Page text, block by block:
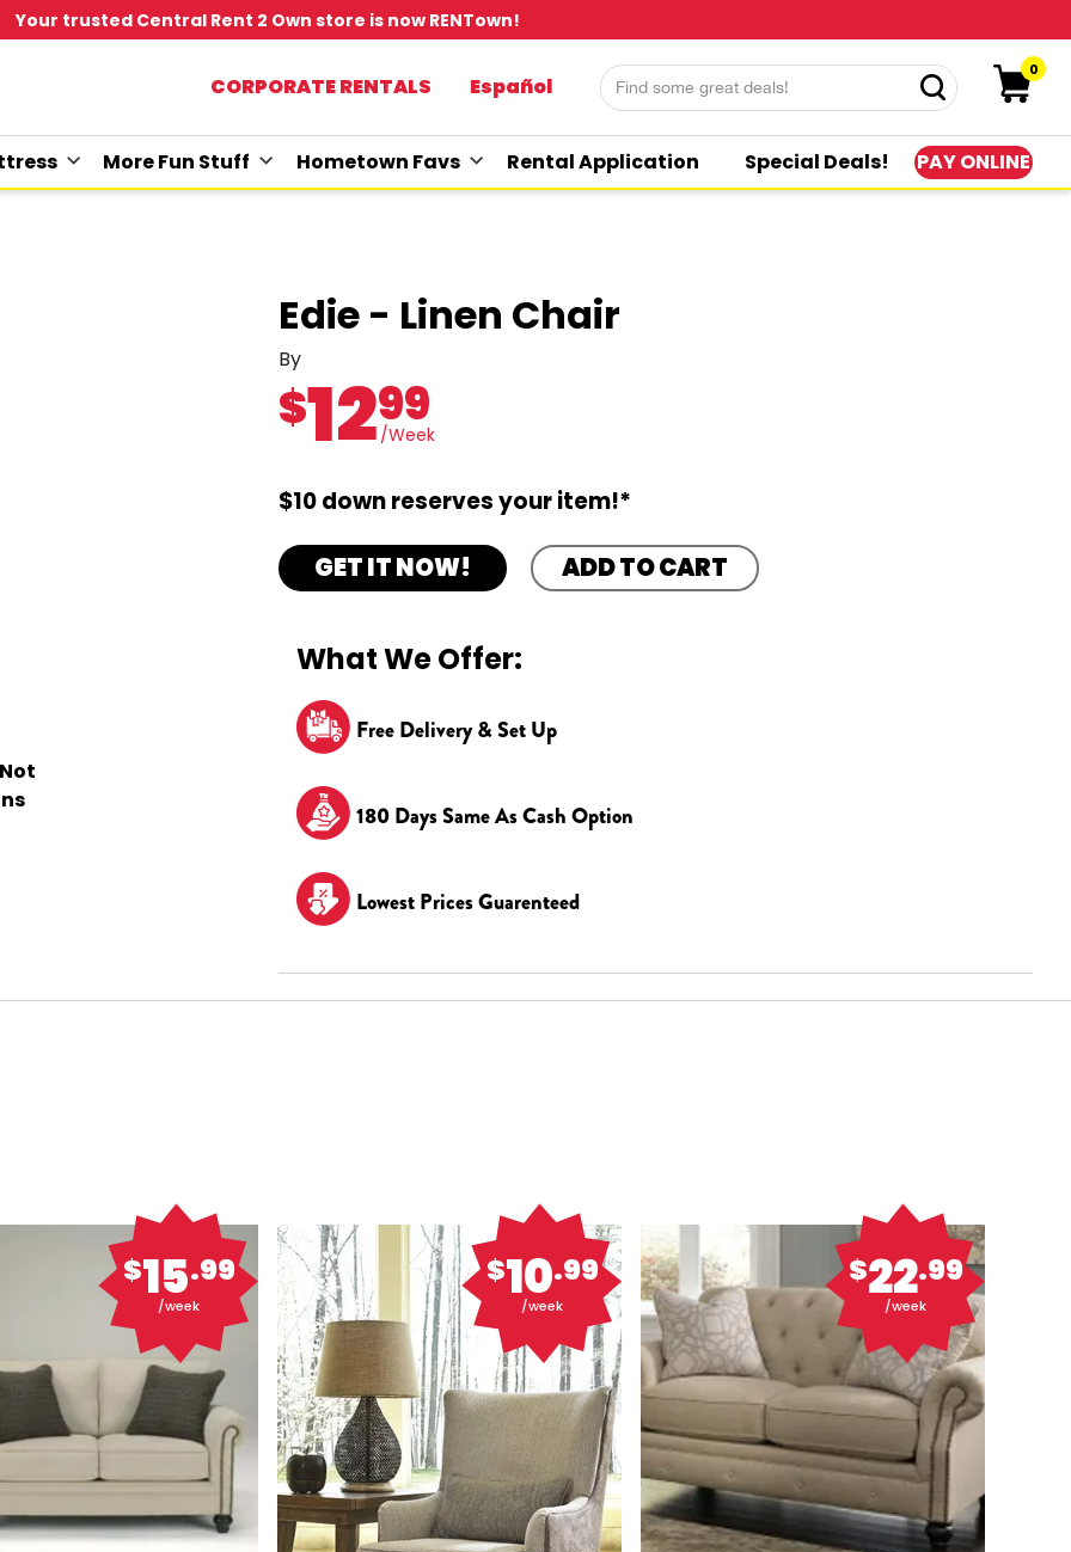
Your trusted Central Rent 2 Own store is now RENTown!
CORPORATE RENTALS Español
0
More Fun Stuff Hometown Favs Rental Application Special Deals! PAY ONLINE
Edie - Linen Chair
By
$1299
/Week
$10 down reserves your item!*
GET IT NOW! ADD TO CART
What We Offer:
Free Delivery & Set Up
180 Days Same As Cash Option
Lowest Prices Guarenteed
$15.99
/week
$10.99
/week
$22.99
/week